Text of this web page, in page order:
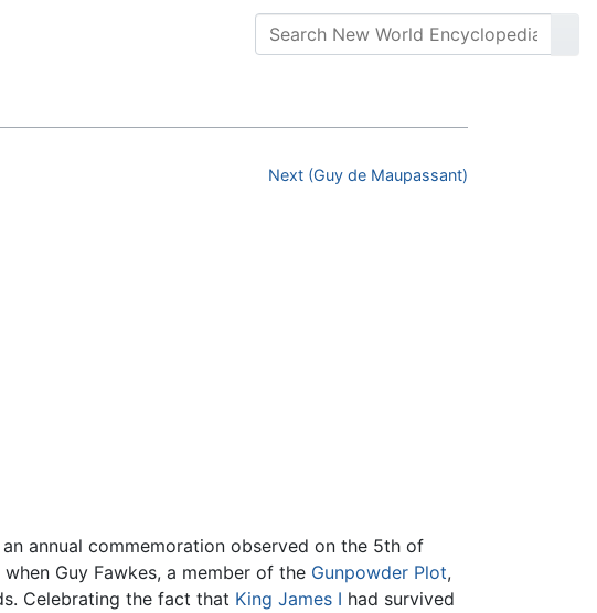
Next (Guy de Maupassant)
an annual commemoration observed on the 5th of
Guy Fawkes, a member of the Gunpowder Plot,
Celebrating the fact that King James I had survived